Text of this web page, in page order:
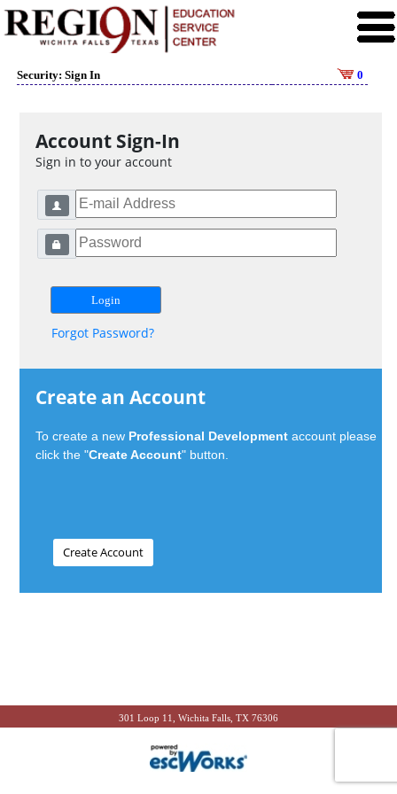
Security: Sign In 0
Account Sign-In
Sign in to your account
Forgot Password?
Create an Account
To create a new Professional Development account please
click the "Create Account" button.
301 Loop 11, Wichita Falls, TX 76306